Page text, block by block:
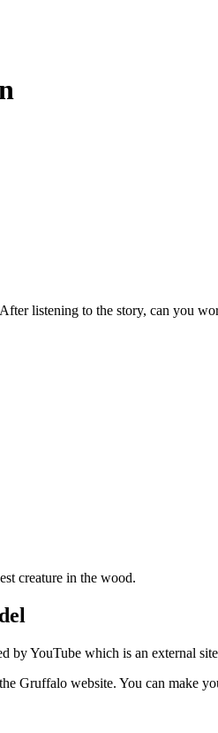
listening to the story, can you
creature in the wood.
YouTube which is an external
Gruffalo website. You can make